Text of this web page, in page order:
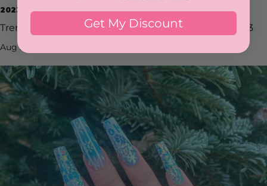
2023
Trends You Need to Look For in Autumn/Winter 2023
Aug 25, 2023
Get My Discount